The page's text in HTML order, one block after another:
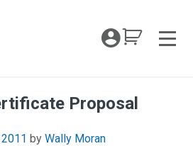
My
Proposal
April 26, 2018
by Wally Moran